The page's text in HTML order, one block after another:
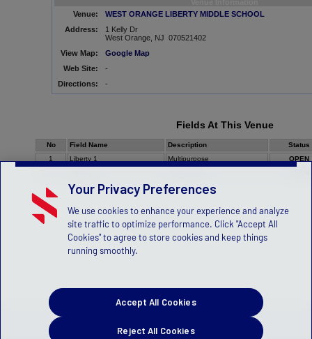
Venue:
WEST ORANGE LIBERTY MIDDLE SCHOOL
Address:
1 Kelly Dr
West Orange, NJ 070521402
View Map:
Google Map
Web Site:
-
Directions:
-
Fields At This Venue
No Field Name Description
Status
1
Liberty 1 Multipurpose
OPEN
Your Privacy Preferences
We use cookies to enhance your experience and analyze
site traffic to optimize performance. Click "Accept All
Cookies" to agree to store cookies and keep things
running smoothly.
Reject All Cookies
Accept All Cookies